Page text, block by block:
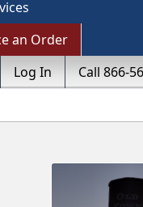
an Order
Log In Call 866-